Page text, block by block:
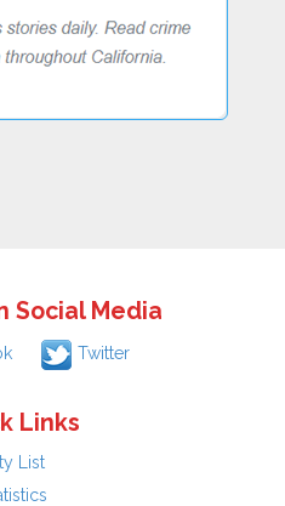
Social Media
Twitter
Links
List